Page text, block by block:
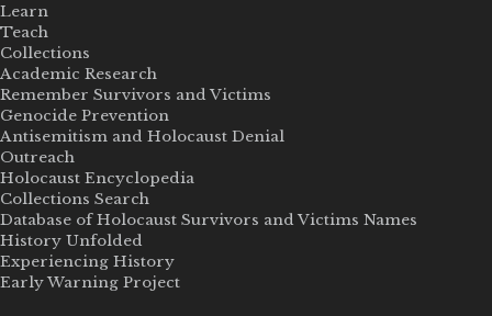
Learn
Teach
Collections
Academic Research
Remember Survivors and Victims
Genocide Prevention
Antisemitism and Holocaust Denial
Outreach
Holocaust Encyclopedia
Collections Search
Database of Holocaust Survivors and Victims Names
History Unfolded
Experiencing History
Early Warning Project